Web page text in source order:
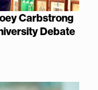
Carbstrong
Debate